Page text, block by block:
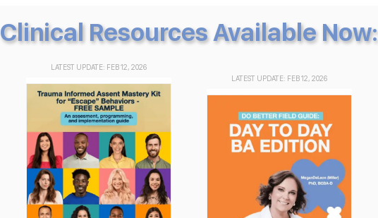
Clinical Resources Available Now:
LATEST UPDATE: FEB 12, 2026
LATEST UPDATE: FEB 12, 2026